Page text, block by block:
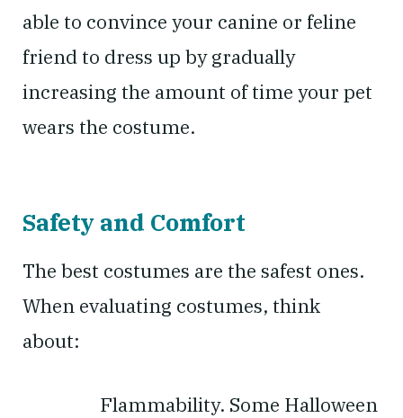
able to convince your canine or feline
friend to dress up by gradually
increasing the amount of time your pet
wears the costume.
Safety and Comfort
The best costumes are the safest ones.
When evaluating costumes, think
about:
Flammability. Some Halloween